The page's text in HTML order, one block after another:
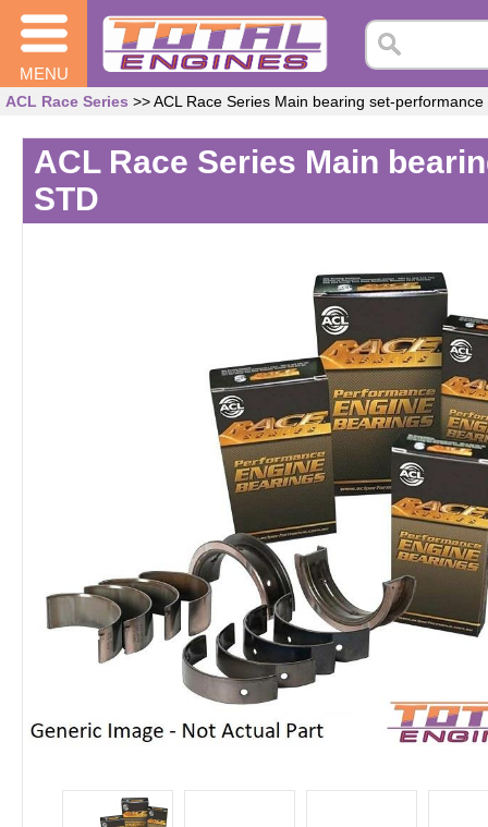
MENU
ACL Race Series >> ACL Race Series Main bearing set-
ACL Race Series Main
STD